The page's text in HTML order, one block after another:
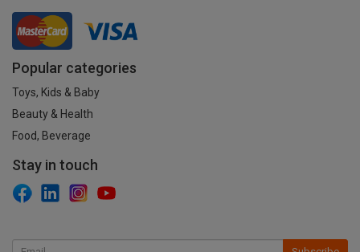
Popular categories
Toys, Kids & Baby
Beauty & Health
Food, Beverage
Stay in touch